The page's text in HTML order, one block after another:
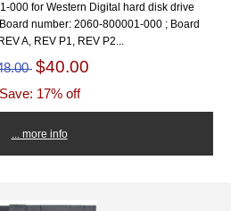
000 for Western Digital hard disk drive
number: 2060-800001-000 ; Board
A, REV P1, REV P2...
$40.00
Save: 17% off
... more info